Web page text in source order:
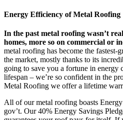
Energy Efficiency of Metal Roofing
In the past metal roofing wasn’t
homes, more so on commercial or
metal roofing has become the
the market, mostly thanks to its
going to save you a fortune in energy
lifespan – we’re so confident in the
Metal Roofing we offer a lifetime
All of our metal roofing boasts
gov’t. Our 40% Energy Savings